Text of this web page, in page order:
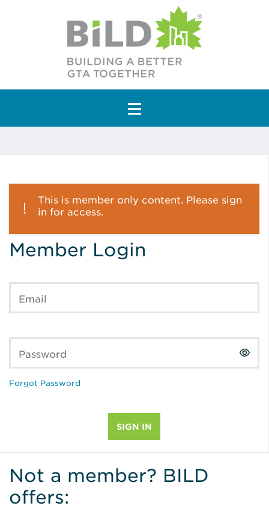
Main Navigation
This is member only content. Please sign
in for access.
Member Login
Email
Password
Forgot Password
Not a member? BILD
offers: